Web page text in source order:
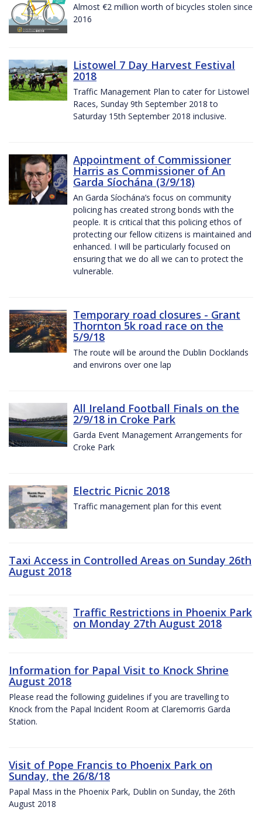
Almost €2 million worth of bicycles stolen since
2016
Listowel 7 Day Harvest Festival
2018
Traffic Management Plan to cater for Listowel
Races, Sunday 9th September 2018 to
Saturday 15th September 2018 inclusive.
Appointment of Commissioner
Harris as Commissioner of An
Garda Síochána (3/9/18)
An Garda Síochána’s focus on community
policing has created strong bonds with the
people. It is critical that this policing ethos of
protecting our fellow citizens is maintained and
enhanced. I will be particularly focused on
ensuring that we do all we can to protect the
vulnerable.
Temporary road closures - Grant
Thornton 5k road race on the
5/9/18
The route will be around the Dublin Docklands
and environs over one lap
All Ireland Football Finals on the
2/9/18 in Croke Park
Garda Event Management Arrangements for
Croke Park
Electric Picnic 2018
Traffic management plan for this event
Taxi Access in Controlled Areas on Sunday 26th
August 2018
Traffic Restrictions in Phoenix Park
on Monday 27th August 2018
Information for Papal Visit to Knock Shrine
August 2018
Please read the following guidelines if you are travelling to
Knock from the Papal Incident Room at Claremorris Garda
Station.
Visit of Pope Francis to Phoenix Park on
Sunday, the 26/8/18
Papal Mass in the Phoenix Park, Dublin on Sunday, the 26th
August 2018